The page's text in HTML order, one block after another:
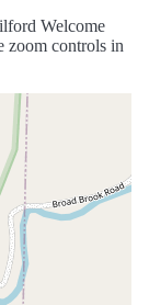
Welcome
zoom controls in